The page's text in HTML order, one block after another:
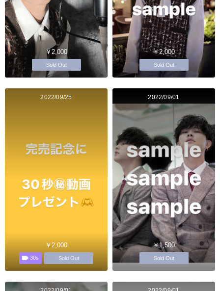
￥2,000
Sold Out
￥2,000
Sold Out
2022/09/25
￥2,000
30s Sold Out
2022/09/01
￥1,500
Sold Out